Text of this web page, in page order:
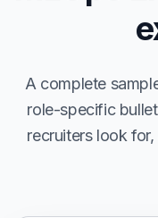
A complete
role-specific
recruiters look